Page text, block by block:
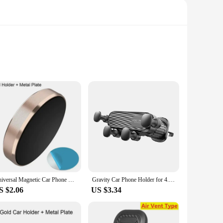
Its sleek, modern design not only complements your
trip, this car holder offers hands-free usage, allowing
durability and stability, ensuring that your device
allowing you to attach the holder to your car's
ensures that it can accommodate a wide range of
Universal Magnetic Car Phone Holder Magnet Mount Bracket Stick on Car Dashboard Wall All Mobile Phone For iPhone Xiaomi Samsung
$2.06
Gravity Car Phone Holder for 4.7-7 inch Mobile Phone Car Air Vent Phone Mount Universal Shockproof GPS Clip Smartphone Stand
US $3.34